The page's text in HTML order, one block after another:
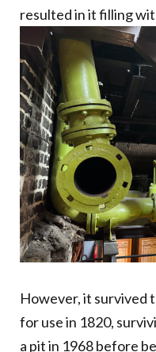
resulted in it filling
However, it survived
for use in 1820,
a pit in 1968 before